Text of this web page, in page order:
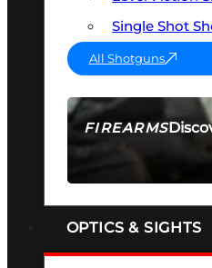
FIREARMS
SEE ALL
Single Shot
All Shotguns
OPTICS & SIGHTS